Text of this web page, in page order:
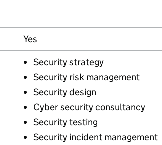
Yes
Security strategy
Security risk management
Security design
Cyber security consultancy
Security testing
Security incident management